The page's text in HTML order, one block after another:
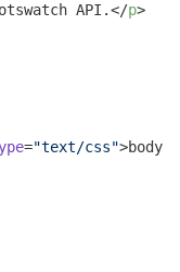
API.</p>
="text/css">body {